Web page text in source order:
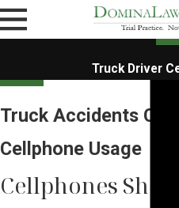
Truck Driver
Truck Accidents
Cellphone Usage
Cellphones